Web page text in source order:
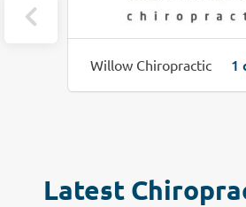
Willow Chiropractic 1
Latest